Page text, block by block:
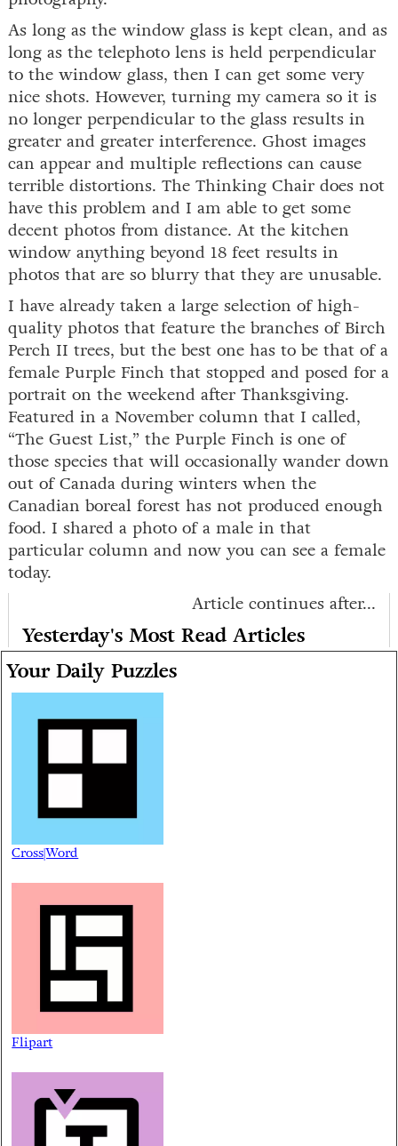
As long as the window glass is kept clean, and as
long as the telephoto lens is held perpendicular
to the window glass, then I can get some very
nice shots. However, turning my camera so it is
no longer perpendicular to the glass results in
greater and greater interference. Ghost images
can appear and multiple reflections can cause
terrible distortions. The Thinking Chair does not
have this problem and I am able to get some
decent photos from distance. At the kitchen
window anything beyond 18 feet results in
photos that are so blurry that they are unusable.
I have already taken a large selection of high-
quality photos that feature the branches of Birch
Perch II trees, but the best one has to be that of a
female Purple Finch that stopped and posed for a
portrait on the weekend after Thanksgiving.
Featured in a November column that I called,
“The Guest List,” the Purple Finch is one of
those species that will occasionally wander down
out of Canada during winters when the
Canadian boreal forest has not produced enough
food. I shared a photo of a male in that
particular column and now you can see a female
today.
Article continues after...
Yesterday's Most Read Articles
Your Daily Puzzles
Cross|Word
Flipart